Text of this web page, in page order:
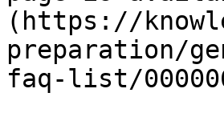
(https://
preparation/
faq-list/